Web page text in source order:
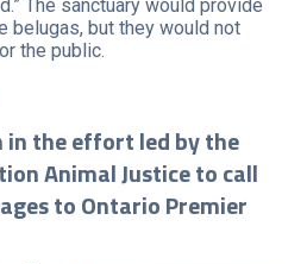
The sanctuary would provide
belugas, but they would not
the public.
in the effort led by the
Animal Justice to call
to Ontario Premier